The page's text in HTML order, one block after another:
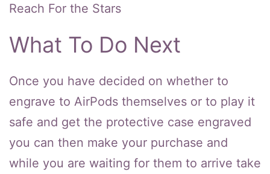
Reach For the Stars
What To Do Next
Once you have decided on whether to
engrave to AirPods themselves or to play it
safe and get the protective case engraved
you can then make your purchase and
while you are waiting for them to arrive take